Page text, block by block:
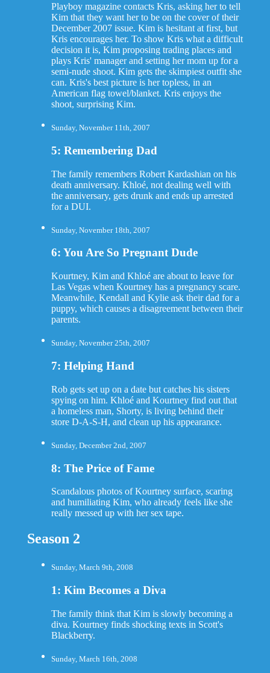
Playboy magazine contacts Kris, asking her to tell
Kim that they want her to be on the cover of their
December 2007 issue. Kim is hesitant at first, but
Kris encourages her. To show Kris what a difficult
decision it is, Kim proposing trading places and
plays Kris' manager and setting her mom up for a
semi-nude shoot. Kim gets the skimpiest outfit she
can. Kris's best picture is her topless, in an
American flag towel/blanket. Kris enjoys the
shoot, surprising Kim.
Sunday, November 11th, 2007
5: Remembering Dad
The family remembers Robert Kardashian on his
death anniversary. Khloé, not dealing well with
the anniversary, gets drunk and ends up arrested
for a DUI.
Sunday, November 18th, 2007
6: You Are So Pregnant Dude
Kourtney, Kim and Khloé are about to leave for
Las Vegas when Kourtney has a pregnancy scare.
Meanwhile, Kendall and Kylie ask their dad for a
puppy, which causes a disagreement between their
parents.
Sunday, November 25th, 2007
7: Helping Hand
Rob gets set up on a date but catches his sisters
spying on him. Khloé and Kourtney find out that
a homeless man, Shorty, is living behind their
store D-A-S-H, and clean up his appearance.
Sunday, December 2nd, 2007
8: The Price of Fame
Scandalous photos of Kourtney surface, scaring
and humiliating Kim, who already feels like she
really messed up with her sex tape.
Season 2
Sunday, March 9th, 2008
1: Kim Becomes a Diva
The family think that Kim is slowly becoming a
diva. Kourtney finds shocking texts in Scott's
Blackberry.
Sunday, March 16th, 2008